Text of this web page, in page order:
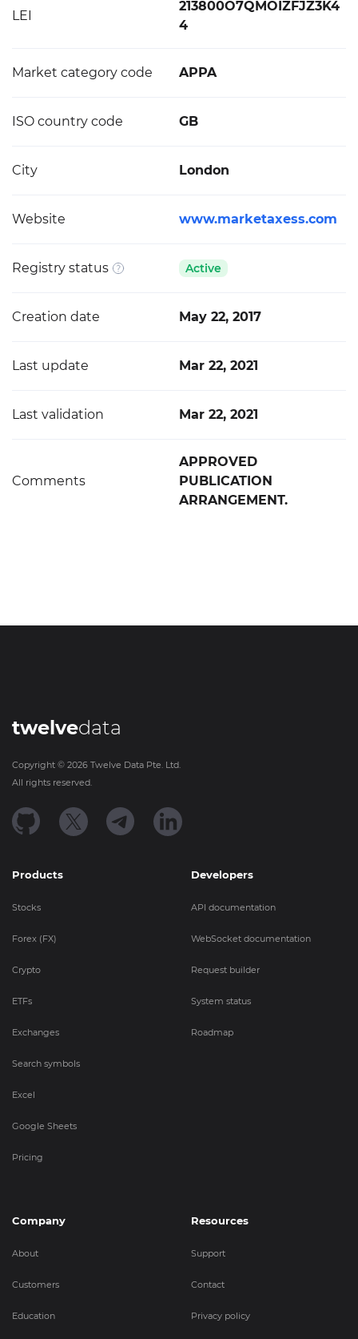
LEI
213800O7QMOIZFJZ3K4
4
Market category code APPA
ISO country code GB
City London
Website www.marketaxess.com
Registry status Active
Creation date May 22, 2017
Last update Mar 22, 2021
Last validation Mar 22, 2021
Comments
APPROVED
PUBLICATION
ARRANGEMENT.
twelvedata
Copyright © 2026 Twelve Data Pte. Ltd.
All rights reserved.
Products
Stocks
Forex (FX)
Crypto
ETFs
Exchanges
Search symbols
Excel
Google Sheets
Pricing
Developers
API documentation
WebSocket documentation
Request builder
System status
Roadmap
Company
About
Customers
Education
Resources
Support
Contact
Privacy policy